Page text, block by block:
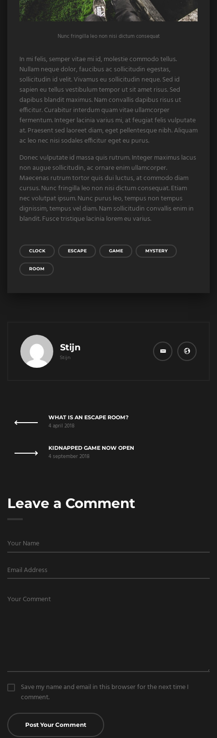
Nunc fringilla leo non nisi dictum consequat
In mi felis, semper vitae mi id, molestie commodo tellus.
Nullam neque dolor, faucibus ac sollicitudin egestas,
sollicitudin id velit. Vivamus eu sollicitudin neque. Sed id
sapien eu tellus vestibulum tempor ut sit amet risus. Sed
dapibus blandit maximus. Nam convallis dapibus risus ut
efficitur. Curabitur interdum quam vitae ullamcorper
fermentum. Integer lacinia varius mi, at feugiat felis vulputate
at. Praesent sed laoreet diam, eget pellentesque nibh. Aliquam
ac leo nec nisi sodales efficitur eget eu purus.
Donec vulputate id massa quis rutrum. Integer maximus lacus
non augue sollicitudin, ac ornare enim ullamcorper.
Maecenas rutrum tortor quis dui luctus, at commodo diam
cursus. Nunc fringilla leo non nisi dictum consequat. Etiam
nec volutpat ipsum. Nunc purus leo, tempus non tempus
dignissim, tempus vel diam. Nam sollicitudin convallis enim in
blandit. Fusce tristique lacinia lorem eu varius.
CLOCK ESCAPE GAME MYSTERY
ROOM
Stijn
Stijn
WHAT IS AN ESCAPE ROOM?
4 april 2018
KIDNAPPED GAME NOW OPEN
4 september 2018
Leave a Comment
Save my name and email in this browser for the next time I
comment.